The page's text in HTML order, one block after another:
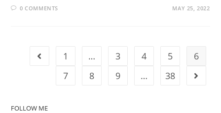
0 COMMENTS MAY 25, 2022
1 … 3 4 5
6
7
8 9 … 38
FOLLOW ME